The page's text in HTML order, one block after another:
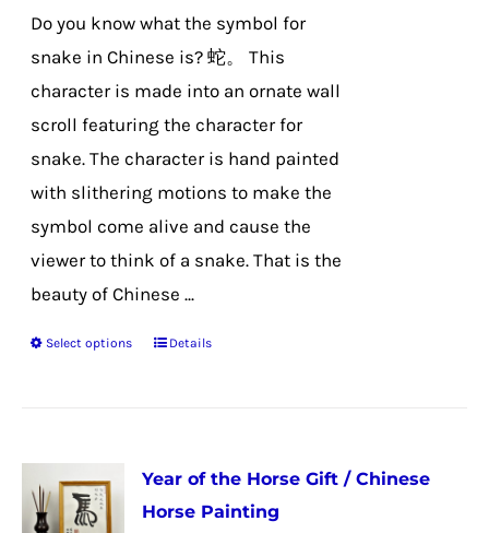
chosen
on
the
product
page
Do you know what the symbol for
snake in Chinese is? 蛇。 This
character is made into an ornate wall
scroll featuring the character for
snake. The character is hand painted
with slithering motions to make the
symbol come alive and cause the
viewer to think of a snake. That is the
beauty of Chinese ...
Select options
This
variants.
The
Details
Year of the Horse Gift / Chinese
Horse Painting